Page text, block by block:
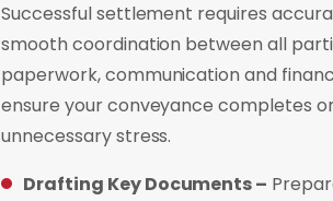
Successful settlement requires
smooth coordination between all
paperwork, communication and
ensure your conveyance completes
unnecessary stress.
Drafting Key Documents –